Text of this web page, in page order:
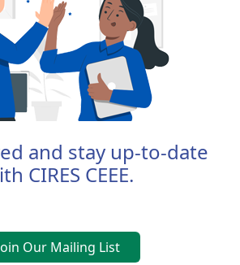
and stay up-to-date
CIRES CEEE.
Our Mailing List